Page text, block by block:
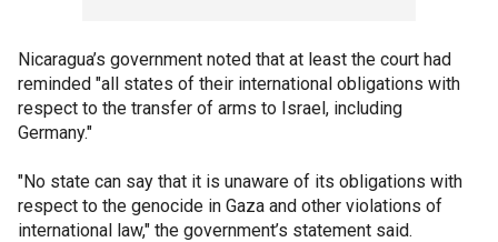
Nicaragua’s government noted that at least the court had
reminded "all states of their international obligations with
respect to the transfer of arms to Israel, including
Germany."
"No state can say that it is unaware of its obligations with
respect to the genocide in Gaza and other violations of
international law," the government’s statement said.